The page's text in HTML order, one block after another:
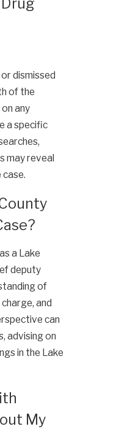
dismissed
of the
any
a specific
may reveal
a Lake
deputy
of
and
can
advising on
in the Lake
My